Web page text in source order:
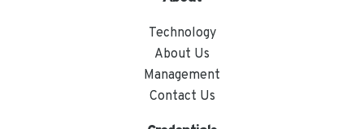
Technology
About Us
Management
Contact Us